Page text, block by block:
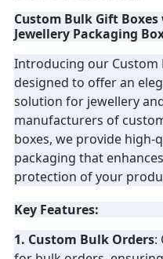
SITEMAP
PRIVACY
POLICY
Custom Bulk Gift
Jewellery Packaging
Introducing our Custom
designed to offer an
solution for jewellery
manufacturers of
boxes, we provide high-
packaging that
protection of your
Key Features:
1. Custom Bulk Orders: